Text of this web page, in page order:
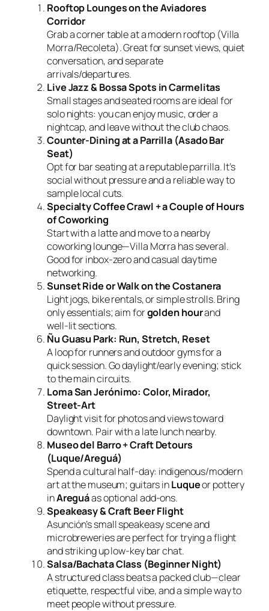
Rooftop Lounges on the Aviadores
Corridor
Grab a corner table at a modern rooftop (Villa
Morra/Recoleta). Great for sunset views, quiet
conversation, and separate
arrivals/departures.
Live Jazz & Bossa Spots in Carmelitas
Small stages and seated rooms are ideal for
solo nights: you can enjoy music, order a
nightcap, and leave without the club chaos.
Counter‑Dining at a Parrilla (Asado Bar
Seat)
Opt for bar seating at a reputable parrilla. It’s
social without pressure and a reliable way to
sample local cuts.
Specialty Coffee Crawl + a Couple of Hours
of Coworking
Start with a latte and move to a nearby
coworking lounge—Villa Morra has several.
Good for inbox‑zero and casual daytime
networking.
Sunset Ride or Walk on the Costanera
Light jogs, bike rentals, or simple strolls. Bring
only essentials; aim forgolden hourand
well‑lit sections.
Ñu Guasu Park: Run, Stretch, Reset
A loop for runners and outdoor gyms for a
quick session. Go daylight/early evening; stick
to the main circuits.
Loma San Jerónimo: Color, Mirador,
Street‑Art
Daylight visit for photos and views toward
downtown. Pair with a late lunch nearby.
Museo del Barro + Craft Detours
(Luque/Areguá)
Spend a cultural half‑day: indigenous/modern
art at the museum; guitars inLuqueor pottery
inAreguáas optional add‑ons.
Speakeasy & Craft Beer Flight
Asunción’s small speakeasy scene and
microbreweries are perfect for trying a flight
and striking up low‑key bar chat.
Salsa/Bachata Class (Beginner Night)
A structured class beats a packed club—clear
etiquette, respectful vibe, and a simple way to
meet people without pressure.